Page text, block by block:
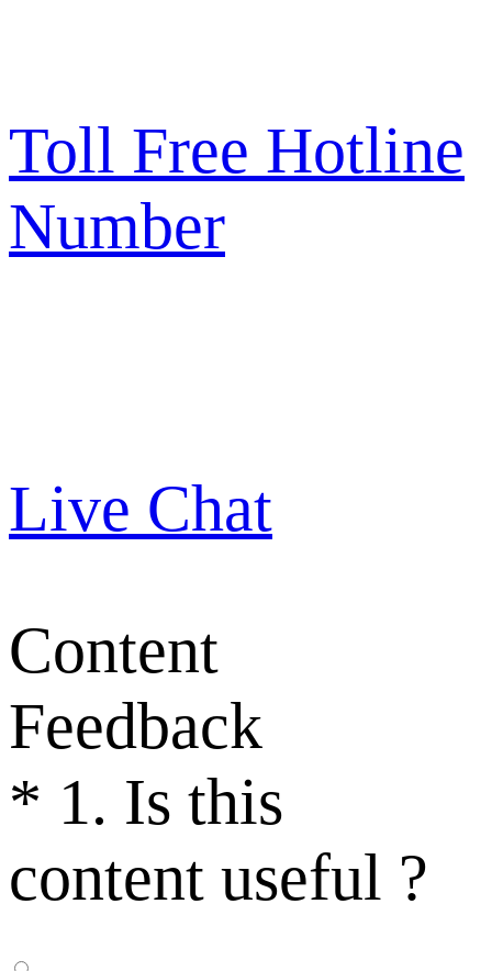
Toll Free Hotline
Number
Live Chat
Content
Feedback
* 1. Is this
content useful ?